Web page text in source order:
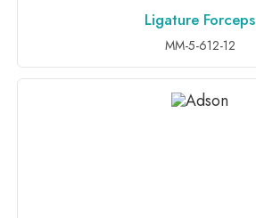
ADD TO INQUIRY
Ligature Forceps
MM-5-612-12